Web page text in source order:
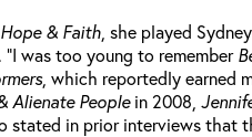
Hope & Faith , she played
was too young to remember
, which reportedly earned
Alienate Peoplein 2008,
stated in prior interviews